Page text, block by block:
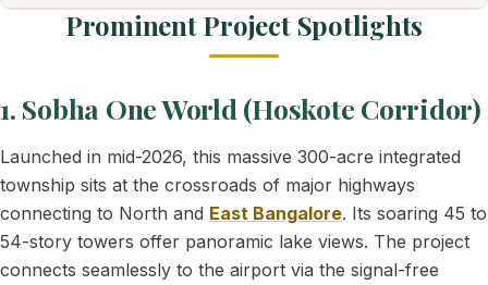
Prominent Project Spotlights
1. Sobha One World (Hoskote Corridor)
Launched in mid-2026, this massive 300-acre integrated
township sits at the crossroads of major highways
connecting to North and East Bangalore. Its soaring 45 to
54-story towers offer panoramic lake views. The project
connects seamlessly to the airport via the signal-free